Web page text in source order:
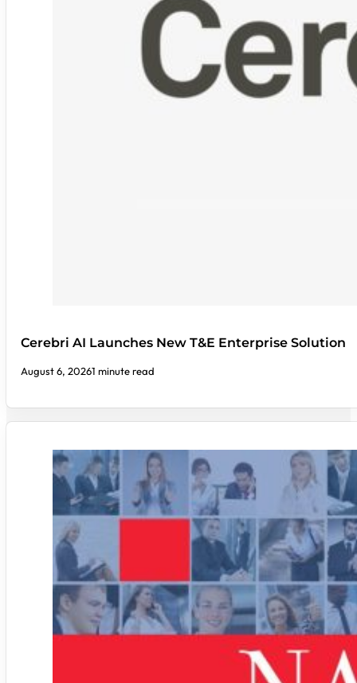
Cerebri AI Launches New T&E Enterprise Solution
August 6, 20261 minute read